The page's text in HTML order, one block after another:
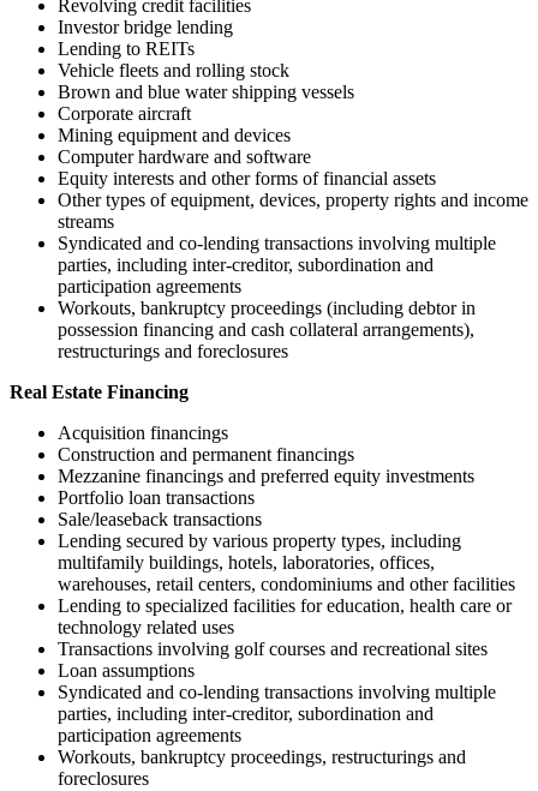
Revolving credit facilities
Investor bridge lending
Lending to REITs
Vehicle fleets and rolling stock
Brown and blue water shipping vessels
Corporate aircraft
Mining equipment and devices
Computer hardware and software
Equity interests and other forms of financial assets
Other types of equipment, devices, property rights and income
streams
Syndicated and co-lending transactions involving multiple
parties, including inter-creditor, subordination and
participation agreements
Workouts, bankruptcy proceedings (including debtor in
possession financing and cash collateral arrangements),
restructurings and foreclosures
Real Estate Financing
Acquisition financings
Construction and permanent financings
Mezzanine financings and preferred equity investments
Portfolio loan transactions
Sale/leaseback transactions
Lending secured by various property types, including
multifamily buildings, hotels, laboratories, offices,
warehouses, retail centers, condominiums and other facilities
Lending to specialized facilities for education, health care or
technology related uses
Transactions involving golf courses and recreational sites
Loan assumptions
Syndicated and co-lending transactions involving multiple
parties, including inter-creditor, subordination and
participation agreements
Workouts, bankruptcy proceedings, restructurings and
foreclosures